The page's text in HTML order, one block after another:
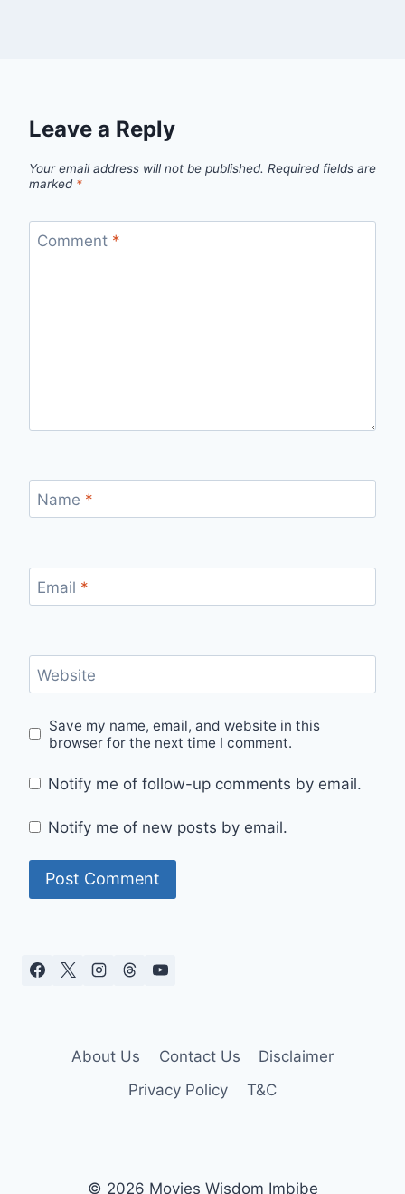
Leave a Reply
Your email address will not be published. Required fields are
marked *
Comment *
Name *
Email *
Website
Save my name, email, and website in this
browser for the next time I comment.
Notify me of follow-up comments by email.
Notify me of new posts by email.
About Us Contact Us
Disclaimer
Privacy Policy
T&C
© 2026 Movies Wisdom Imbibe